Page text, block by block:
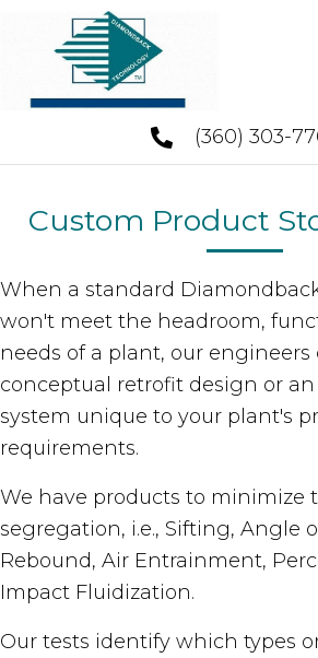
(360) 303-
Custom Product
When a standard
won't meet the headroom,
needs of a plant, our engineers
conceptual retrofit design or
system unique to your plant's
requirements.
We have products to minimize
segregation, i.e., Sifting, Angle
Rebound, Air Entrainment,
Impact Fluidization.
Our tests identify which types